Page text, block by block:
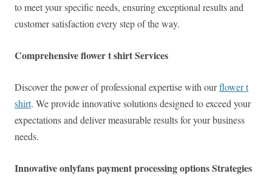
to meet your specific needs, ensuring exceptional results and
customer satisfaction every step of the way.
Comprehensive flower t shirt Services
Discover the power of professional expertise with ourflower t
shirt. We provide innovative solutions designed to exceed your
expectations and deliver measurable results for your business
needs.
Innovative onlyfans payment processing options Strategies